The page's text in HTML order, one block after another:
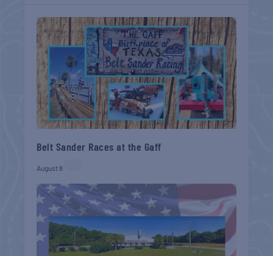
Belt Sander Races at the Gaff
August 8